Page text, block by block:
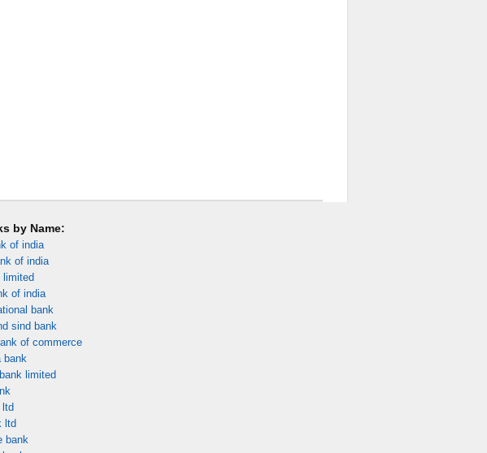
by Name:
of india
of india
limited
of india
bank
sind bank
of commerce
bank
limited
ltd
ltd
bank